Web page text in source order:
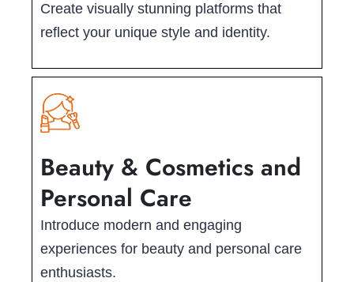
Create visually stunning platforms that
reflect your unique style and identity.
Beauty & Cosmetics and
Personal Care
Introduce modern and engaging
experiences for beauty and personal care
enthusiasts.